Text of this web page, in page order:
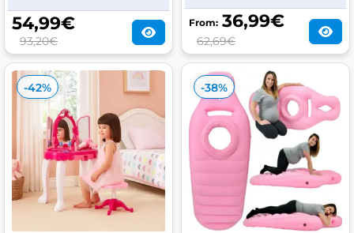
54,99€
93,20€
From: 36,99€
62,69€
-42% -38%